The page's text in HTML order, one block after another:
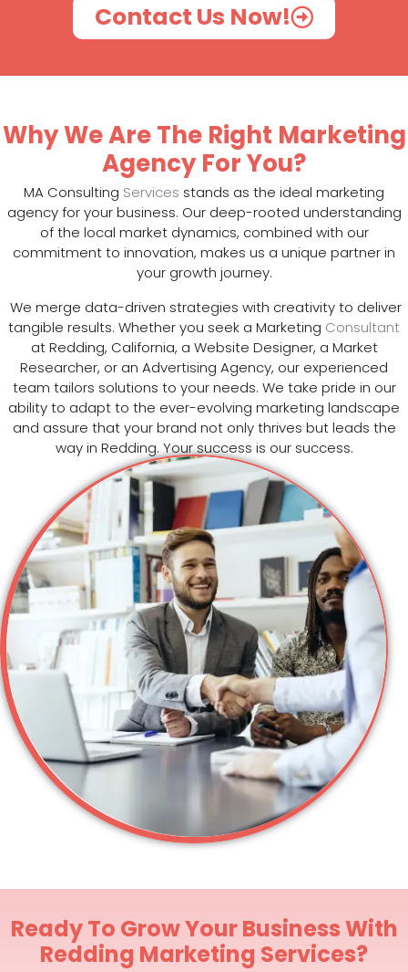
Contact Us Now!
Why We Are The Right Marketing
Agency For You?
MA Consulting Services stands as the ideal marketing
agency for your business. Our deep-rooted understanding
of the local market dynamics, combined with our
commitment to innovation, makes us a unique partner in
your growth journey.
We merge data-driven strategies with creativity to deliver
tangible results. Whether you seek a Marketing Consultant
at Redding, California, a Website Designer, a Market
Researcher, or an Advertising Agency, our experienced
team tailors solutions to your needs. We take pride in our
ability to adapt to the ever-evolving marketing landscape
and assure that your brand not only thrives but leads the
way in Redding. Your success is our success.
Ready To Grow Your Business With
Redding Marketing Services?